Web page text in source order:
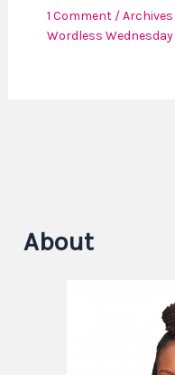
1 Comment /Archives
Wordless Wednesday
About